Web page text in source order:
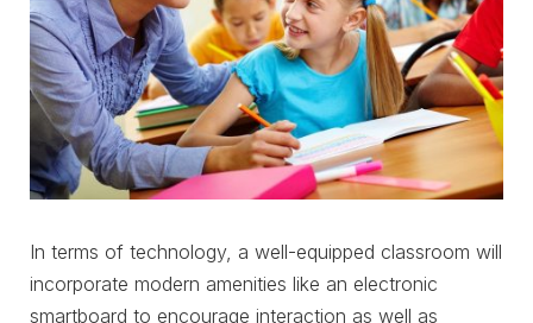
In terms of technology, a well-equipped classroom will
incorporate modern amenities like an electronic
smartboard to encourage interaction as well as